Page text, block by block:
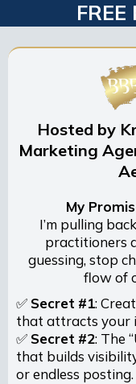
Hosted by
Marketing
My
I’m pulling
practitioners
guessing, stop
flow of
✅ Secret #1:
that attracts your
✅ Secret #2: The
that builds
or endless posting.